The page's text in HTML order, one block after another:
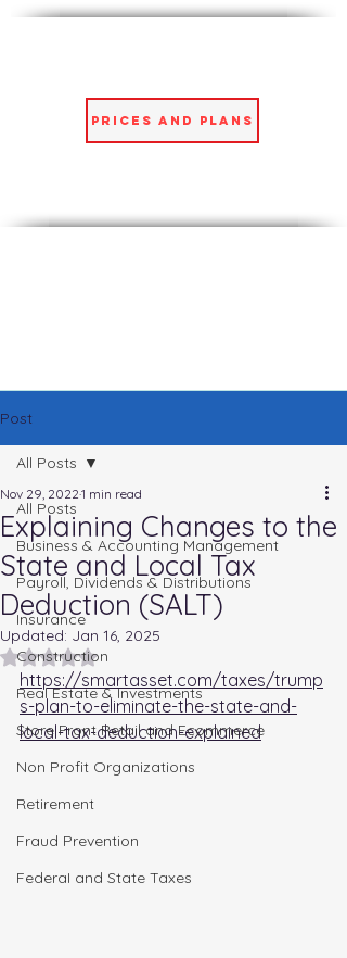
Prices and Plans
Post
All Posts
Business & Accounting Management
Payroll, Dividends & Distributions
Insurance
Construction
Real Estate & Investments
Store Front Retail and Ecommerce
Non Profit Organizations
Retirement
Fraud Prevention
FederaI and State Taxes
All Posts
Explaining Changes to the
State and Local Tax
Deduction (SALT)
Nov 29, 2022 1 min read
Updated: Jan 16, 2025
Rated NaN out of 5 stars.
https://smartasset.com/taxes/trump
s-plan-to-eliminate-the-state-and-
local-tax-deduction-explained